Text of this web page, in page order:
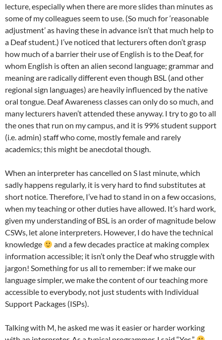
lecture, especially when there are more slides than minutes as
some of my colleagues seem to use. (So much for ‘reasonable
adjustment’ as having these in advance isn’t that much help to
a Deaf student.) I’ve noticed that lecturers often don’t grasp
how much of a barrier their use of English is to the Deaf, for
whom English is often an alien second language; grammar and
meaning are radically different even though BSL (and other
regional sign languages) are heavily influenced by the native
oral tongue. Deaf Awareness classes can only do so much, and
many lecturers haven’t attended these anyway. I try to go to all
the ones that run on my campus, and it is 99% student support
(i.e. admin) staff who come, mostly female and rarely
academics; this might be anecdotal though.
When an interpreter has cancelled on S last minute, which
sadly happens regularly, it is very hard to find substitutes at
short notice. Therefore, I’ve had to stand in on a few occasions,
when my teaching or other duties have allowed. It’s hard work,
given my understanding of BSL is an order of magnitude below
CSWs, let alone interpreters. However, I do have the technical
knowledge
and a few decades practice at making complex
information accessible; it isn’t only the Deaf who struggle with
jargon! Something for us all to remember: if we make our
language simpler, we make the content of our teaching more
accessible to everybody, not just students with Individual
Support Packages (ISPs).
Talking with M, he asked me was it easier or harder working